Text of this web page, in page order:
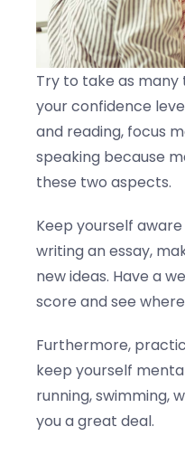
Try to take as
your confidence
and reading, focus
speaking because
these two aspects.
Keep yourself
writing an essay,
new ideas. Have a
score and see
Furthermore,
keep yourself
running, swimming,
you a great deal.